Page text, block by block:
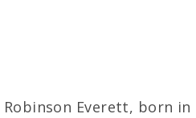
Robinson Everett, born